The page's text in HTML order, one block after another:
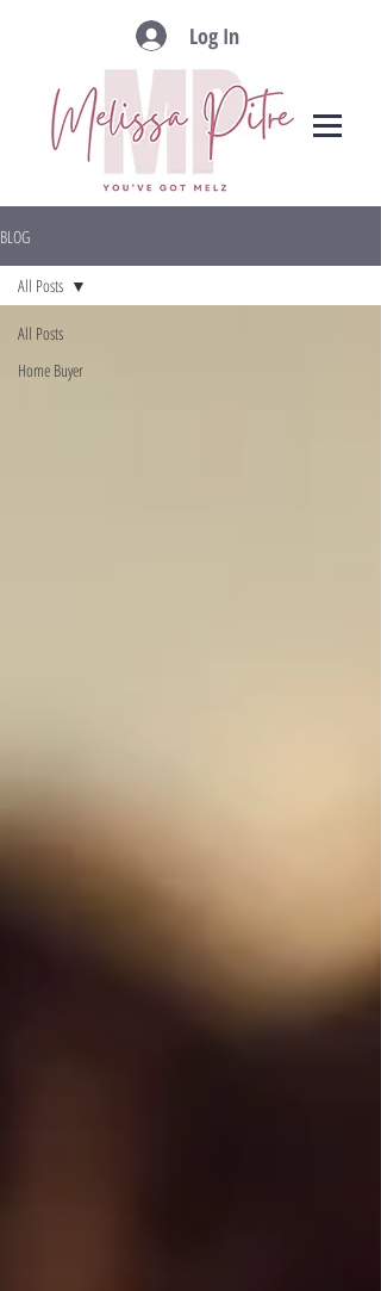
Log In
BLOG
All Posts
Home Buyer
All Posts